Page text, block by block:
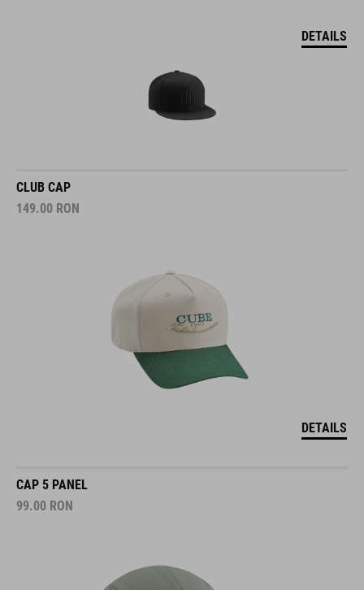
DETAILS
CLUB CAP
149.00 RON
DETAILS
CAP 5 PANEL
99.00 RON